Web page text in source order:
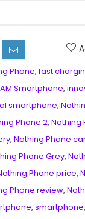
Phone,fast
Smartphone,
smartphone,
Phone 2, Nothing
, Nothing Phone
Phone Grey,
Phone price,
Phone review,
, smartphone